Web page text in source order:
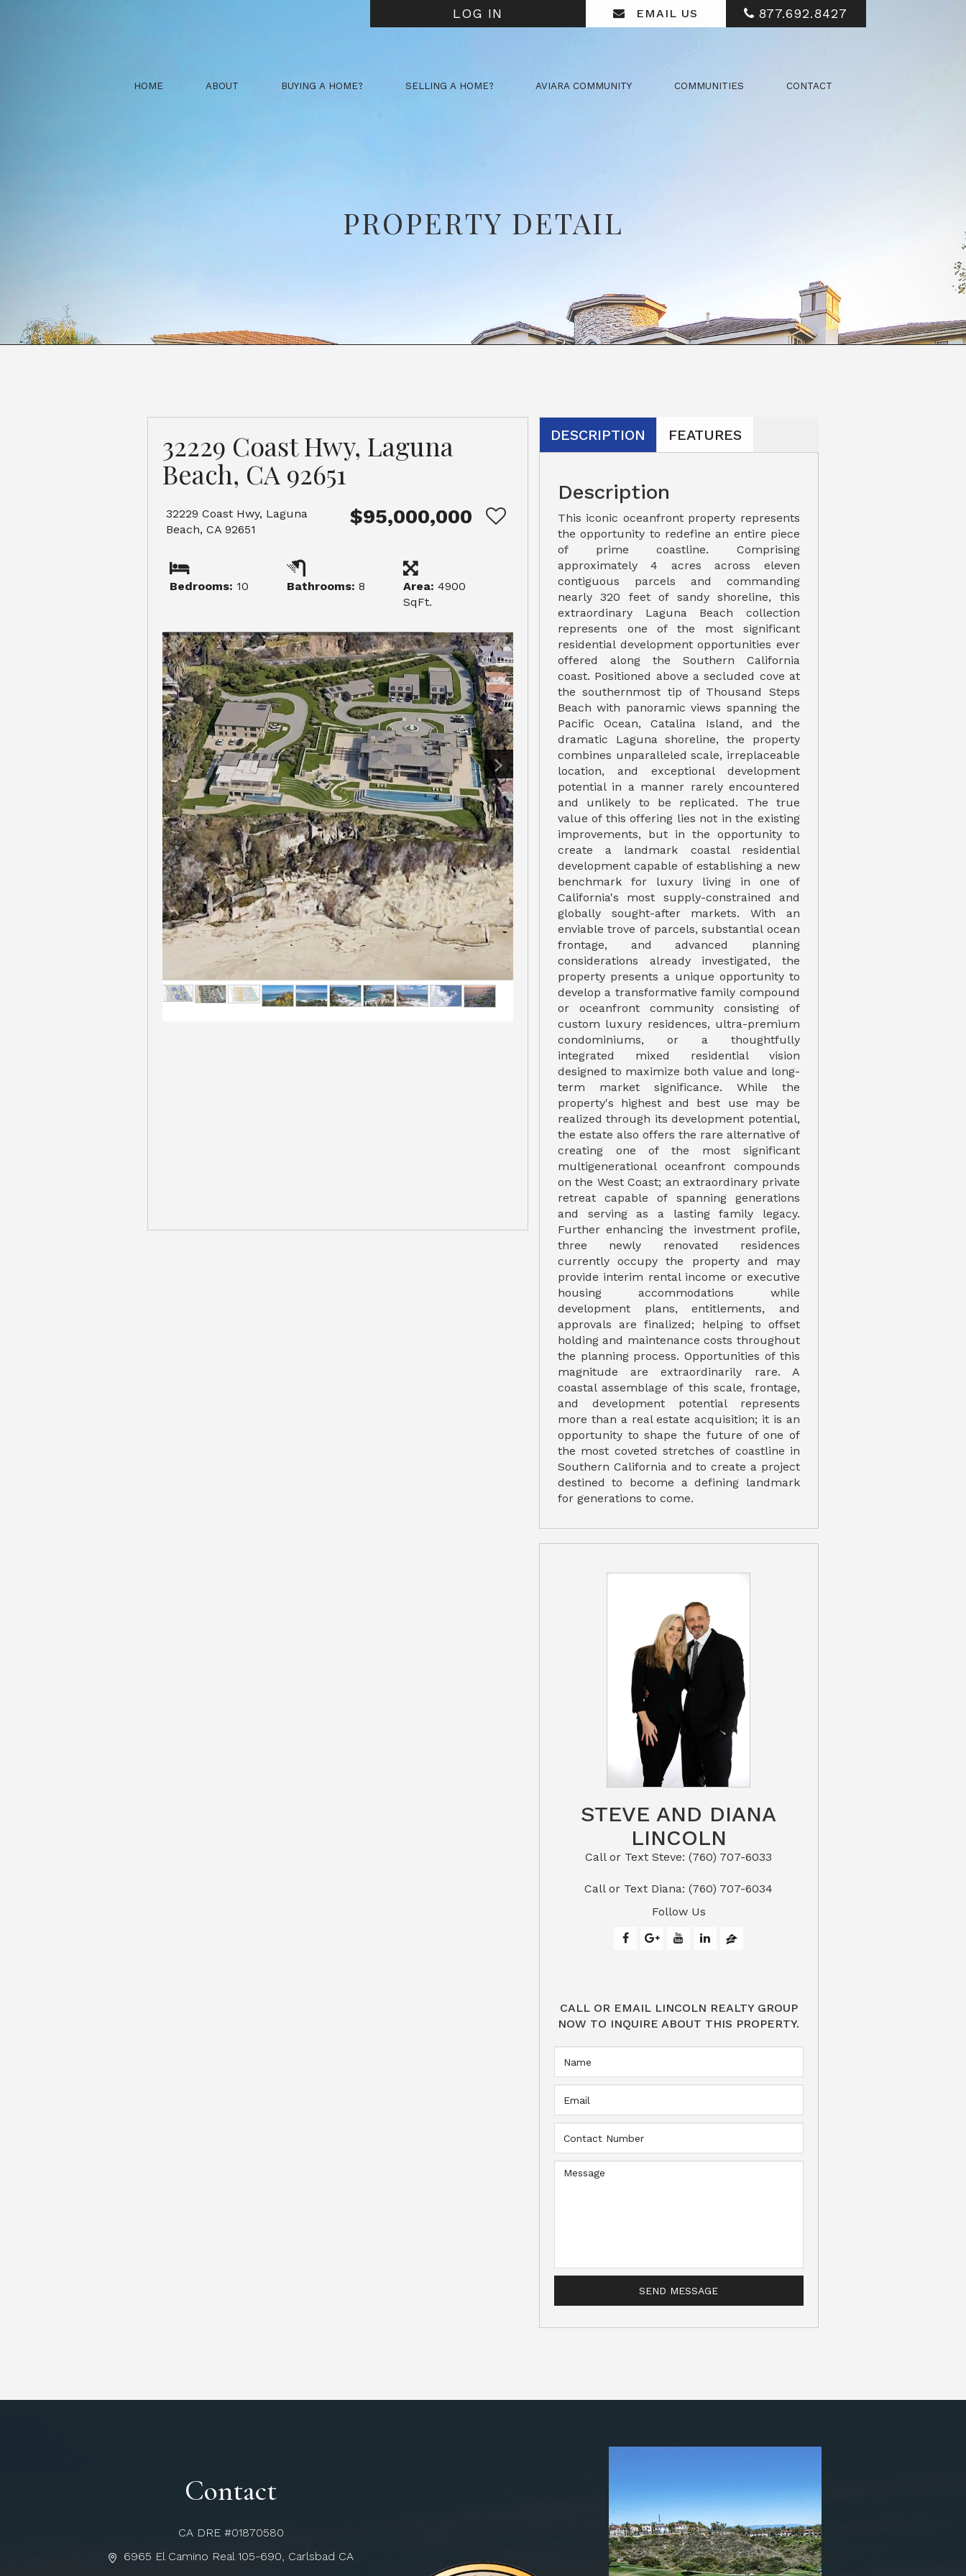
LOG IN EMAIL US 877.692.8427
HOME ABOUT BUYING A HOME? SELLING A HOME? AVIARA COMMUNITY COMMUNITIES CONTACT
PROPERTY DETAIL
32229 Coast Hwy, Laguna
Beach, CA 92651
32229 Coast Hwy, Laguna
Beach, CA 92651
$95,000,000
Bedrooms: 10 Bathrooms: 8 Area:4900
SqFt.
DESCRIPTION FEATURES
Description
This iconic oceanfront property represents
the opportunity to redefine an entire piece
of prime coastline. Comprising
approximately 4 acres across eleven
contiguous parcels and commanding
nearly 320 feet of sandy shoreline, this
extraordinary Laguna Beach collection
represents one of the most significant
residential development opportunities ever
offered along the Southern California
coast. Positioned above a secluded cove at
the southernmost tip of Thousand Steps
Beach with panoramic views spanning the
Pacific Ocean, Catalina Island, and the
dramatic Laguna shoreline, the property
combines unparalleled scale, irreplaceable
location, and exceptional development
potential in a manner rarely encountered
and unlikely to be replicated. The true
value of this offering lies not in the existing
improvements, but in the opportunity to
create a landmark coastal residential
development capable of establishing a new
benchmark for luxury living in one of
California's most supply-constrained and
globally sought-after markets. With an
enviable trove of parcels, substantial ocean
frontage, and advanced planning
considerations already investigated, the
property presents a unique opportunity to
develop a transformative family compound
or oceanfront community consisting of
custom luxury residences, ultra-premium
condominiums, or a thoughtfully
integrated mixed residential vision
designed to maximize both value and long-
term market significance. While the
property's highest and best use may be
realized through its development potential,
the estate also offers the rare alternative of
creating one of the most significant
multigenerational oceanfront compounds
on the West Coast; an extraordinary private
retreat capable of spanning generations
and serving as a lasting family legacy.
Further enhancing the investment profile,
three newly renovated residences
currently occupy the property and may
provide interim rental income or executive
housing accommodations while
development plans, entitlements, and
approvals are finalized; helping to offset
holding and maintenance costs throughout
the planning process. Opportunities of this
magnitude are extraordinarily rare. A
coastal assemblage of this scale, frontage,
and development potential represents
more than a real estate acquisition; it is an
opportunity to shape the future of one of
the most coveted stretches of coastline in
Southern California and to create a project
destined to become a defining landmark
for generations to come.
STEVE AND DIANA
LINCOLN
Call or Text Steve: (760) 707-6033​​​​​​​​​​​​​​
​​​​​​​Call or Text Diana: (760) 707-6034
Follow Us
CALL OR EMAIL LINCOLN REALTY GROUP
NOW TO INQUIRE ABOUT THIS PROPERTY.
Contact
CA DRE #01870580
6965 El Camino Real 105-690, Carlsbad CA